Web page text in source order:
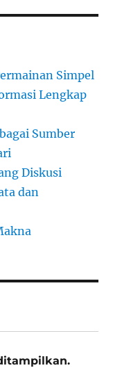
Simpel
Lengkap
Sumber
Diskusi
dan